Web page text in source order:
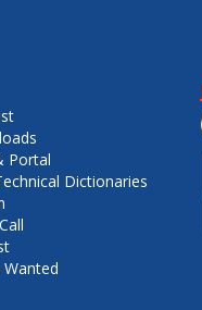
Portal
Dictionaries